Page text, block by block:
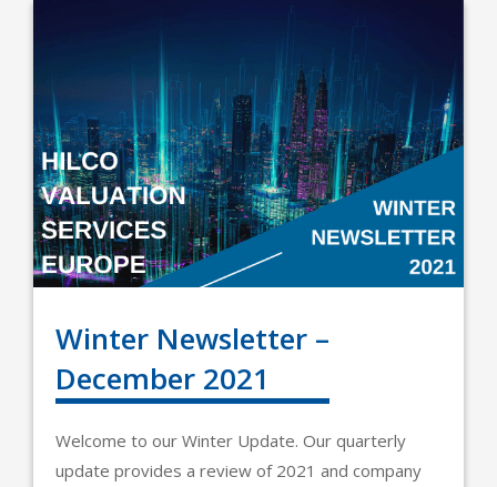
Winter Newsletter –
December 2021
Welcome to our Winter Update. Our quarterly
update provides a review of 2021 and company